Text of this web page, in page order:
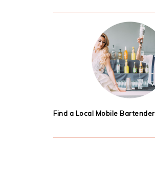
Find a Local Mobile Bartender